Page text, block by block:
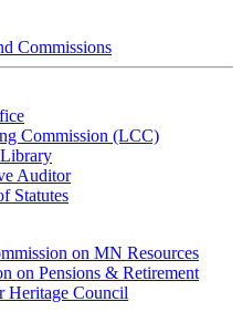
Commissions
Commission (LCC)
Auditor
Statutes
on MN Resources
on Pensions & Retirement
Heritage Council